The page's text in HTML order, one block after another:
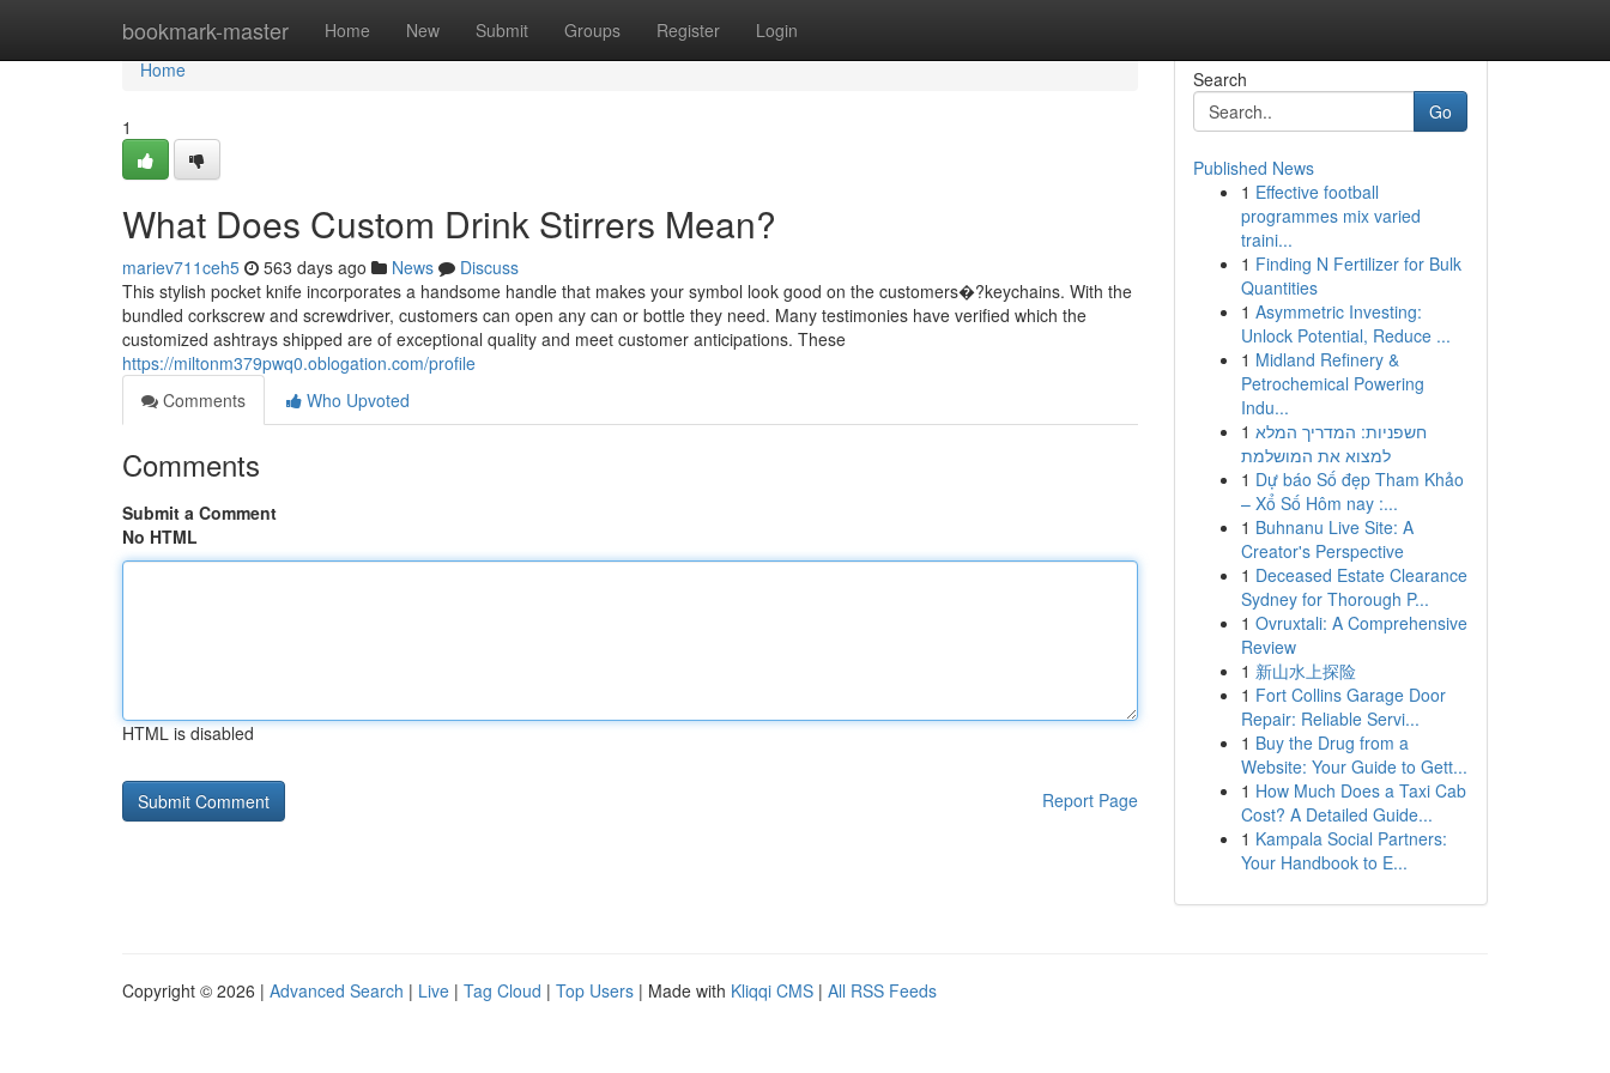
bookmark-master Home New Submit Groups Register Login
Home
Home
1
What Does Custom Drink Stirrers Mean?
mariev711ceh5 563 days ago News
Discuss
This stylish pocket knife incorporates a handsome handle that makes your symbol look good on the customers�?keychains. With the
bundled corkscrew and screwdriver, customers can open any can or bottle they need. Many testimonies have verified which the
customized ashtrays shipped are of exceptional quality and meet customer anticipations. These
https://miltonm379pwq0.oblogation.com/profile
Comments
Who Upvoted
Comments
Submit a Comment
No HTML
HTML is disabled
Report Page
Search
Go
Published News
1 Effective football
programmes mix varied
traini...
1 Finding N Fertilizer for Bulk
Quantities
1 Asymmetric Investing:
Unlock Potential, Reduce ...
1 Midland Refinery &
Petrochemical Powering
Indu...
1 חשפניות: המדריך המלא
למצוא את המושלמת
1 Dự báo Số đẹp Tham Khảo
– Xổ Số Hôm nay :...
1 Buhnanu Live Site: A
Creator's Perspective
1 Deceased Estate Clearance
Sydney for Thorough P...
1 Ovruxtali: A Comprehensive
Review
1 新山水上探险
1 Fort Collins Garage Door
Repair: Reliable Servi...
1 Buy the Drug from a
Website: Your Guide to Gett...
1 How Much Does a Taxi Cab
Cost? A Detailed Guide...
1 Kampala Social Partners:
Your Handbook to E...
Copyright © 2026 | Advanced Search | Live | Tag Cloud | Top Users | Made with Kliqqi CMS | All RSS Feeds